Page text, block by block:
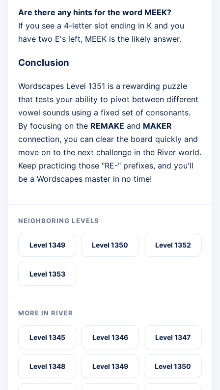
Are there any hints for the word MEEK?
If you see a 4-letter slot ending in K and you
have two E's left, MEEK is the likely answer.
Conclusion
Wordscapes Level 1351 is a rewarding puzzle
that tests your ability to pivot between different
vowel sounds using a fixed set of consonants.
By focusing on the REMAKE and MAKER
connection, you can clear the board quickly and
move on to the next challenge in the River world.
Keep practicing those "RE-" prefixes, and you'll
be a Wordscapes master in no time!
NEIGHBORING LEVELS
Level 1349 Level 1350 Level 1352
Level 1353
MORE IN RIVER
Level 1345 Level 1346 Level 1347
Level 1348 Level 1349 Level 1350